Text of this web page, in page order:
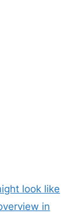
look like
in